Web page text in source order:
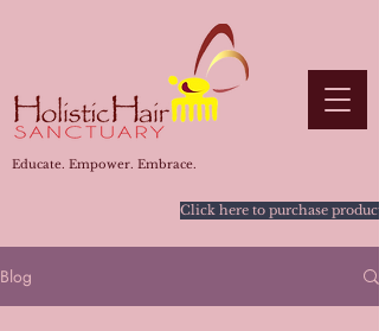
Educate. Empower. Embrace.
Click here to purchase
Blog